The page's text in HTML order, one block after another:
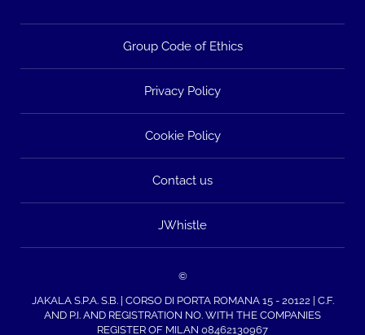
Group Code of Ethics
Privacy Policy
Cookie Policy
Contact us
JWhistle
©
JAKALA S.P.A. S.B. | CORSO DI PORTA ROMANA 15 - 20122 | C.F.
AND P.I. AND REGISTRATION NO. WITH THE COMPANIES
REGISTER OF MILAN 08462130967